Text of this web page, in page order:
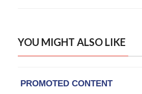
YOU MIGHT ALSO LIKE